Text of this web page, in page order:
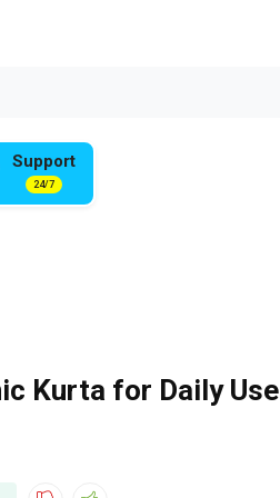
Support
24/7
Kurta for Daily Use